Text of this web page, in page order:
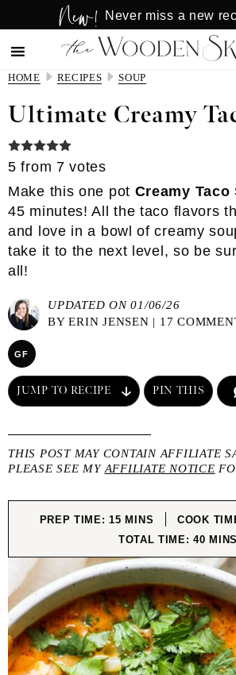
to
main
content
to
primary
sidebar
New! Never miss a new
HOME RECIPES SOUP
Ultimate Creamy
5 from 7 votes
Make this one pot Creamy Taco
45 minutes! All the taco flavors
and love in a bowl of creamy
take it to the next level, so be
all!
UPDATED ON 01/06/26
BYERIN JENSEN | 17
GF
JUMP TO RECIPE PIN THIS
THIS POST MAY CONTAIN AFFILIATE
PLEASE SEE MY AFFILIATE NOTICE
PREP TIME:15MINUTES
MINS COOK
TOTAL TIME:40 MINS